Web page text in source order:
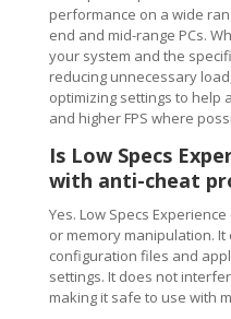
performance on a wide
end and mid-range PCs.
your system and the
reducing unnecessary
optimizing settings to help
and higher FPS where
Is Low Specs
with anti-cheat
Yes. Low Specs
or memory manipulation.
configuration files and
settings. It does not
making it safe to use with